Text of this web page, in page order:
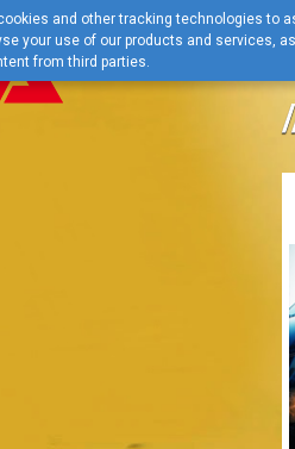
and other tracking technologies to
your use of our products and services,
from third parties.